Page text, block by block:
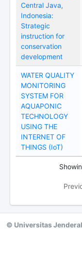
Central Java,
Indonesia:
Strategic
instruction for
conservation
development
WATER QUALITY
MONITORING
SYSTEM FOR
AQUAPONIC
TECHNOLOGY
USING THE
INTERNET OF
THINGS (IoT)
© Universitas